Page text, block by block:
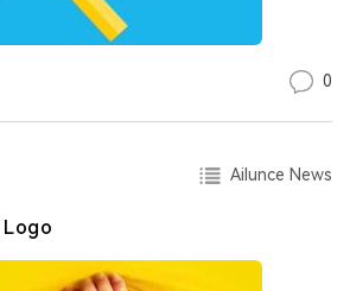
0
Ailunce News